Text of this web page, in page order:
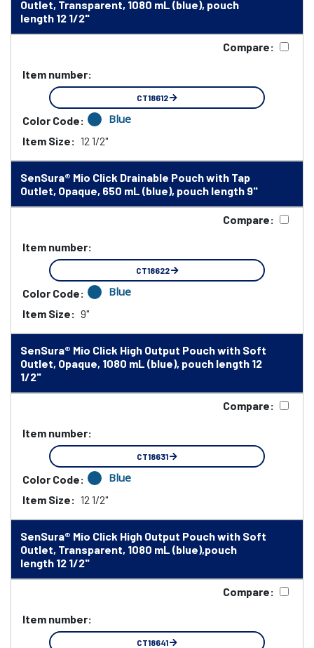
Outlet, Transparent, 1080 mL (blue), pouch
length 12 1/2"
Compare:
Item number:
CT18612
Color Code: Blue
Item Size: 12 1/2"
SenSura® Mio Click Drainable Pouch with Tap
Outlet, Opaque, 650 mL (blue), pouch length 9"
Compare:
Item number:
CT18622
Color Code: Blue
Item Size: 9"
SenSura® Mio Click High Output Pouch with Soft
Outlet, Opaque, 1080 mL (blue), pouch length 12
1/2"
Compare:
Item number:
CT18631
Color Code: Blue
Item Size: 12 1/2"
SenSura® Mio Click High Output Pouch with Soft
Outlet, Transparent, 1080 mL (blue),pouch
length 12 1/2"
Compare:
Item number:
CT18641